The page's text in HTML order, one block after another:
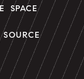
SPACE